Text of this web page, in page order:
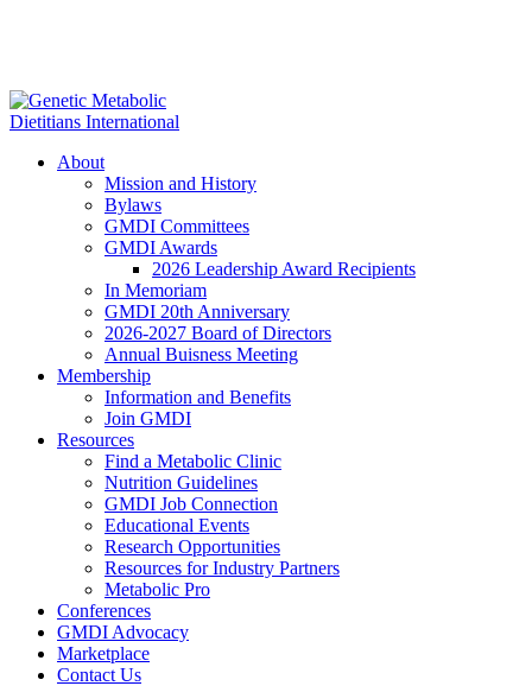
About
Mission and History
Bylaws
GMDI Committees
GMDI Awards
2026 Leadership Award Recipients
In Memoriam
GMDI 20th Anniversary
2026-2027 Board of Directors
Annual Buisness Meeting
Membership
Information and Benefits
Join GMDI
Resources
Find a Metabolic Clinic
Nutrition Guidelines
GMDI Job Connection
Educational Events
Research Opportunities
Resources for Industry Partners
Metabolic Pro
Conferences
GMDI Advocacy
Marketplace
Contact Us